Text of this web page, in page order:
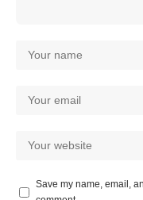
Save my name, email,